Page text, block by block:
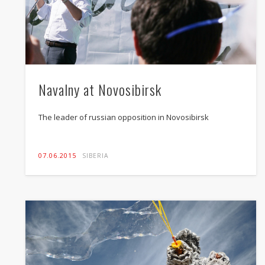
Navalny at Novosibirsk
The leader of russian opposition in Novosibirsk
07.06.2015 SIBERIA